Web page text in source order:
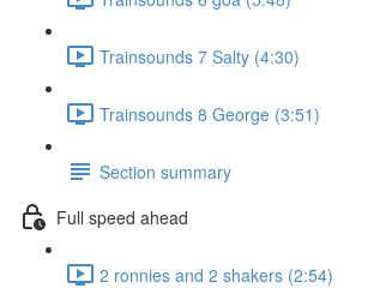
Trainsounds 7 Salty (4:30)
Trainsounds 8 George (3:51)
Section summary
Full speed ahead
2 ronnies and 2 shakers (2:54)